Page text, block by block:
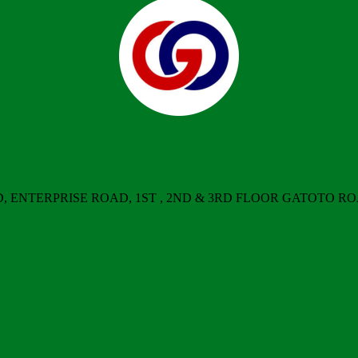
ROAD, 1ST , 2ND & 3RD FLOOR GATOTO